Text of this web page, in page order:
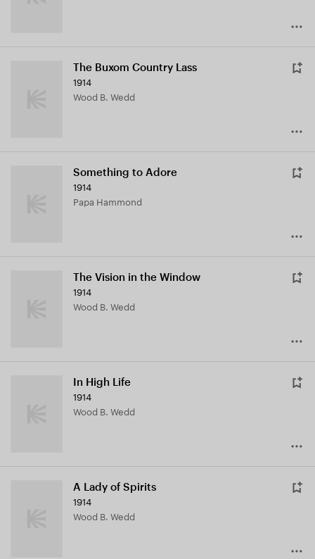
The Buxom Country Lass
1914
Wood B. Wedd
Something to Adore
1914
Papa Hammond
The Vision in the Window
1914
Wood B. Wedd
In High Life
1914
Wood B. Wedd
A Lady of Spirits
1914
Wood B. Wedd